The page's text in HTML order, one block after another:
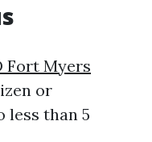
Fort Myers
or
less than 5